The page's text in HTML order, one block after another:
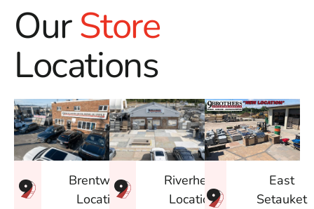
OurStore
Locations
Brentwood
Location
Riverhead
Location
East
Setauket